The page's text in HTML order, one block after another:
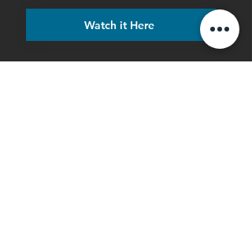
Watch it Here